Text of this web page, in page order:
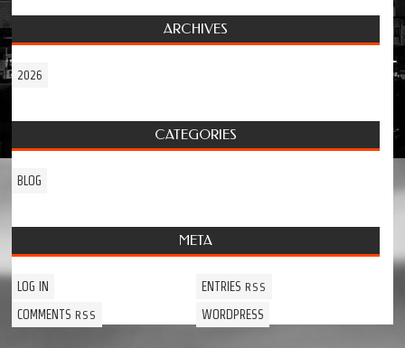
ARCHIVES
2026
CATEGORIES
BLOG
META
LOG IN ENTRIES RSS
COMMENTSRSS WORDPRESS